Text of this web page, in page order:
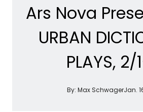
Ars Nova
URBAN
PLAYS, 2/
By: Max SchwagerJan.